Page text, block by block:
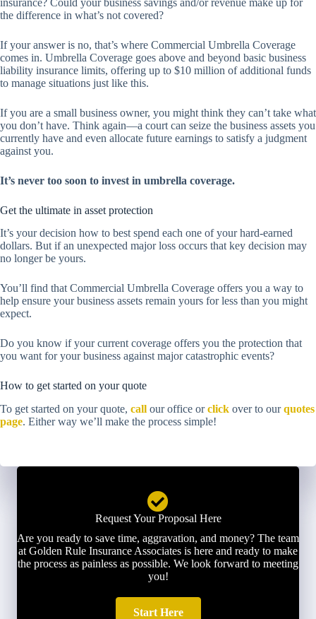
the difference in what’s not covered?
If your answer is no, that’s where Commercial Umbrella Coverage
comes in. Umbrella Coverage goes above and beyond basic business
liability insurance limits, offering up to $10 million of additional funds
to manage situations just like this.
If you are a small business owner, you might think they can’t take what
you don’t have. Think again—a court can seize the business assets you
currently have and even allocate future earnings to satisfy a judgment
against you.
It’s never too soon to invest in umbrella coverage.
Get the ultimate in asset protection
It’s your decision how to best spend each one of your hard-earned
dollars. But if an unexpected major loss occurs that key decision may
no longer be yours.
You’ll find that Commercial Umbrella Coverage offers you a way to
help ensure your business assets remain yours for less than you might
expect.
Do you know if your current coverage offers you the protection that
you want for your business against major catastrophic events?
How to get started on your quote
To get started on your quote, call our office orclick over to ourquotes
page. Either way we’ll make the process simple!
Request Your Proposal Here
Are you ready to save time, aggravation, and money? The team
at Golden Rule Insurance Associates is here and ready to make
the process as painless as possible. We look forward to meeting
you!
Start Here